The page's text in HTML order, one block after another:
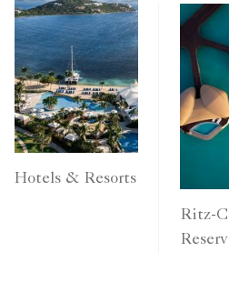
Hotels & Resorts
Ritz-